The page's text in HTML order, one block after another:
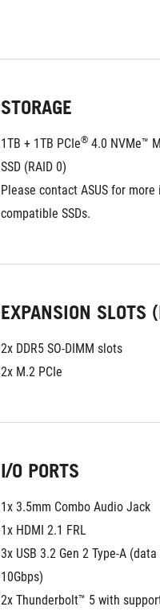
STORAGE
1TB + 1TB PCIe® 4.0 NVMe™
SSD (RAID 0)
Please contact ASUS for
compatible SSDs.
EXPANSION SLOTS
2x DDR5 SO-DIMM slots
2x M.2 PCIe
I/O PORTS
1x 3.5mm Combo Audio Jack
1x HDMI 2.1 FRL
3x USB 3.2 Gen 2 Type-A
10Gbps)
2x Thunderbolt™ 5 with